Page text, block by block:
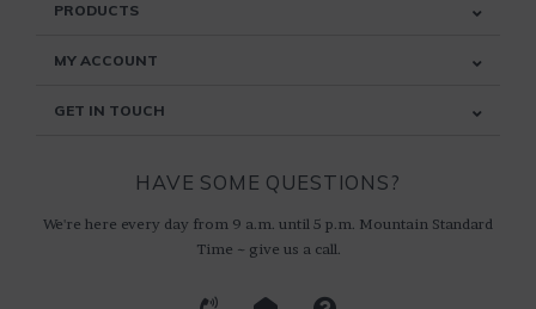
PRODUCTS
MY ACCOUNT
GET IN TOUCH
HAVE SOME QUESTIONS?
We're here every day from 9 a.m. until 5 p.m. Mountain Standard
Time ~ give us a call.